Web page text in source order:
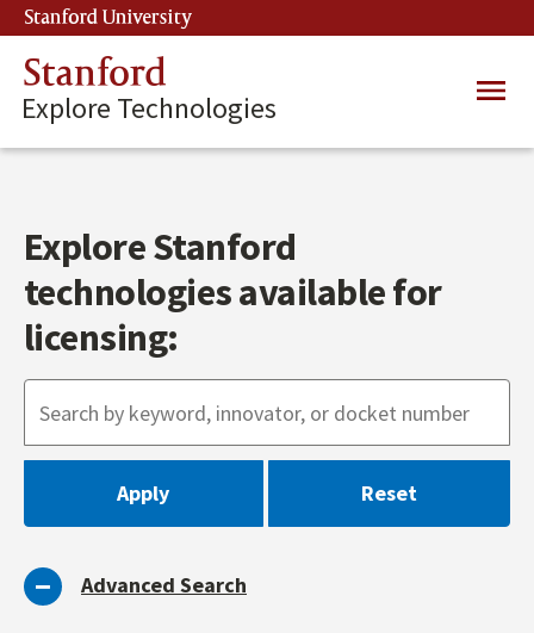
Skip
to
main
content
Stanford University
Stanford
Explore Technologies
Main
Explore Stanford
technologies available for
licensing:
Advanced Search